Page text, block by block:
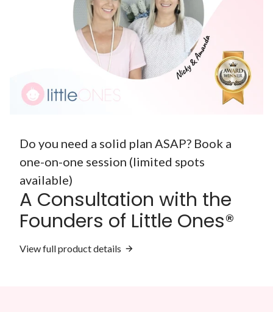
Do you need a solid plan ASAP? Book a
one-on-one session (limited spots
available)
A Consultation with the
Founders of Little Ones®
View full product details